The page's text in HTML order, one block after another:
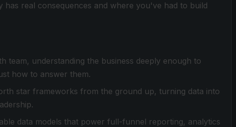
real consequences and where you've had to build
team, understanding the business deeply enough to
how to answer them.
star frameworks from the ground up, turning data into
data models that power full-funnel reporting, analytics